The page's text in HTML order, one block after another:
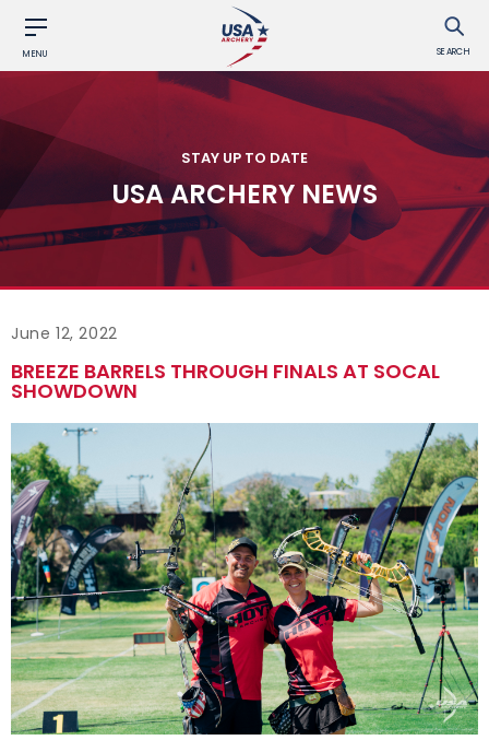
MENU SEARCH
STAY UP TO DATE
USA ARCHERY NEWS
June 12, 2022
BREEZE BARRELS THROUGH FINALS AT SOCAL
SHOWDOWN